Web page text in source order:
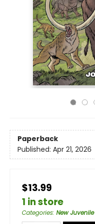
Paperback
Published: Apr 21, 2026
$13.99
1 in store
Categories: New